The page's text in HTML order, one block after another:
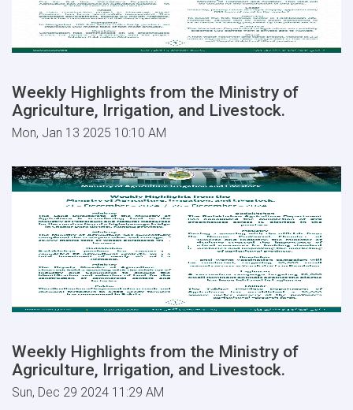
Weekly Highlights from the Ministry of
Agriculture, Irrigation, and Livestock.
Mon, Jan 13 2025 10:10 AM
Weekly Highlights from the Ministry of
Agriculture, Irrigation, and Livestock.
Sun, Dec 29 2024 11:29 AM